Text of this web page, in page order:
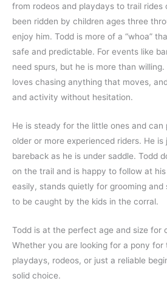
from rodeos and playdays to trail rides
been ridden by children ages three
enjoy him. Todd is more of a “whoa”
safe and predictable. For events like
need spurs, but he is more than
loves chasing anything that moves,
and activity without hesitation.
He is steady for the little ones and
older or more experienced riders. He
bareback as he is under saddle. Todd
on the trail and is happy to follow at
easily, stands quietly for grooming and
to be caught by the kids in the corral.
Todd is at the perfect age and size for
Whether you are looking for a pony for
playdays, rodeos, or just a reliable
solid choice.